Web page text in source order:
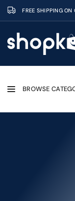
Skip
to
FREE SHIPPING ON
SHOPKEES
BROWSE